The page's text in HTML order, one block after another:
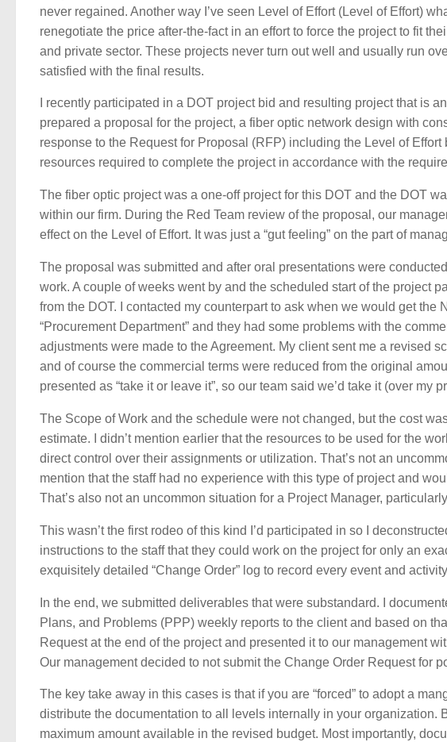
never regained. Another way I’ve seen Level of Effort (Level of Effort)
renegotiate the price after-the-fact in an effort to force the project to fit
and private sector. These projects never turn out well and usually run
satisfied with the final results.
I recently participated in a DOT project bid and resulting project that is
prepared a proposal for the project, a fiber optic network design with
response to the Request for Proposal (RFP) including the Level of
resources required to complete the project in accordance with the
The fiber optic project was a one-off project for this DOT and the DOT
within our firm. During the Red Team review of the proposal, our
effect on the Level of Effort. It was just a “gut feeling” on the part of
The proposal was submitted and after oral presentations were
work. A couple of weeks went by and the scheduled start of the project
from the DOT. I contacted my counterpart to ask when we would get
“Procurement Department” and they had some problems with the
adjustments were made to the Agreement. My client sent me a revised
and of course the commercial terms were reduced from the original
presented as “take it or leave it”, so our team said we’d take it (over my
The Scope of Work and the schedule were not changed, but the cost
estimate. I didn’t mention earlier that the resources to be used for the
direct control over their assignments or utilization. That’s not an
mention that the staff had no experience with this type of project and
That’s also not an uncommon situation for a Project Manager,
This wasn’t the first rodeo of this kind I’d participated in so I
instructions to the staff that they could work on the project for only an
exquisitely detailed “Change Order” log to record every event and
In the end, we submitted deliverables that were substandard. I
Plans, and Problems (PPP) weekly reports to the client and based on
Request at the end of the project and presented it to our management
Our management decided to not submit the Change Order Request for
The key take away in this cases is that if you are “forced” to adopt a
distribute the documentation to all levels internally in your organization.
maximum amount available in the revised budget. Most importantly,